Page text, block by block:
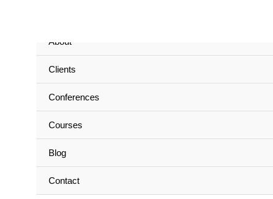
About
Clients
Conferences
Courses
Blog
Contact
Experienced French
Delhi India